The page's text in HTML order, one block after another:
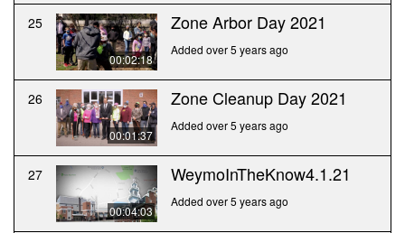
25
00:02:18
Zone Arbor Day 2021
Added over 5 years ago
26
00:01:37
Zone Cleanup Day 2021
Added over 5 years ago
27
00:04:03
WeymoInTheKnow4.1.21
Added over 5 years ago